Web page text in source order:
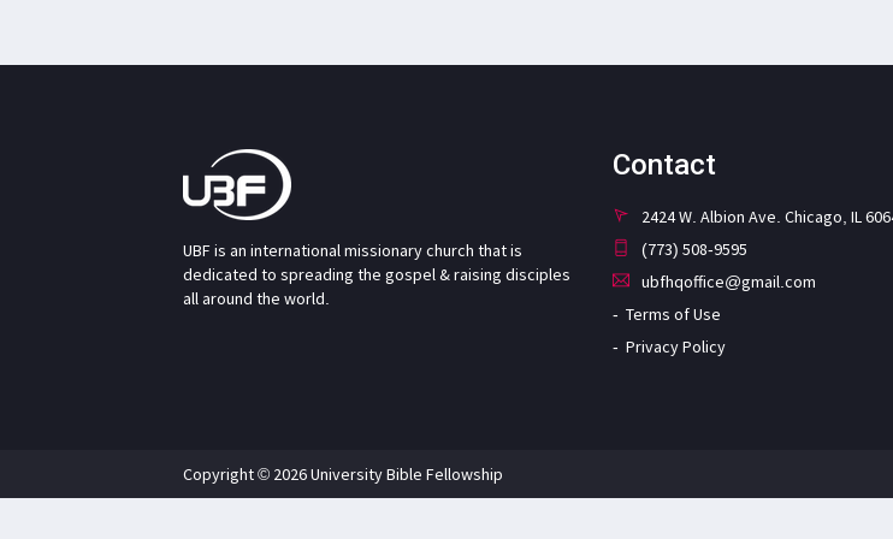
UBF is an international missionary church that is
dedicated to spreading the gospel & raising disciples
all around the world.
Contact
2424 W. Albion Ave. Chicago, IL
(773) 508-9595
ubfhqoffice@gmail.com
Terms of Use
Privacy Policy
Copyright © 2026 University Bible Fellowship